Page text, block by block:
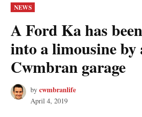
POSTED
IN
NEWS
A Ford Ka has
into a limousine by
Cwmbran garage
by cwmbranlife
April 4, 2019